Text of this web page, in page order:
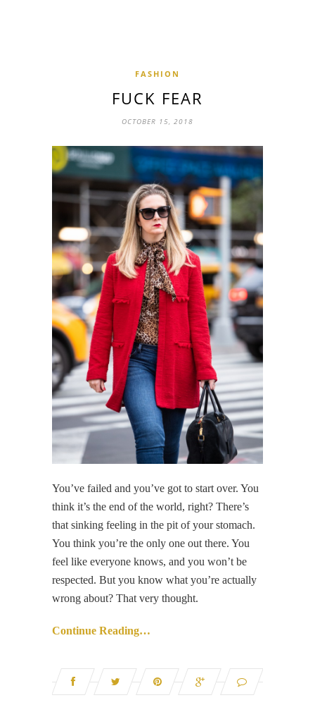
FASHION
FUCK FEAR
OCTOBER 15, 2018
You’ve failed and you’ve got to start over. You
think it’s the end of the world, right? There’s
that sinking feeling in the pit of your stomach.
You think you’re the only one out there. You
feel like everyone knows, and you won’t be
respected. But you know what you’re actually
wrong about? That very thought.
Continue Reading…